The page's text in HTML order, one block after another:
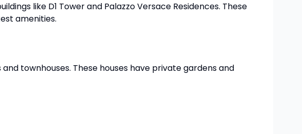
like D1 Tower and Palazzo Versace Residences. These
amenities.
townhouses. These houses have private gardens and